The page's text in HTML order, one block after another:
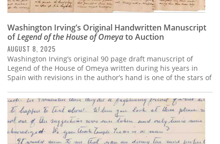
Washington Irving’s Original Handwritten Manuscript
ofLegend of the House of Omeyato Auction
AUGUST 8, 2025
Washington Irving’s original 90 page draft manuscript of
Legend of the House of Omeya written during his years in
Spain with revisions in the author’s hand is one of the stars of